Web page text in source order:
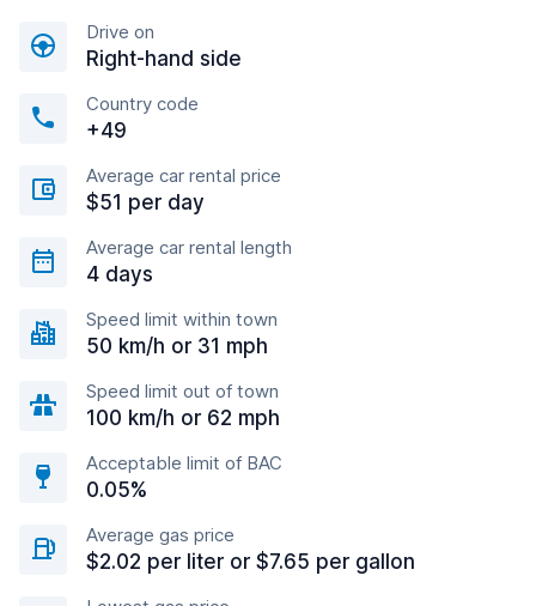
Drive on
Right-hand side
Country code
+49
Average car rental price
$51 per day
Average car rental length
4 days
Speed limit within town
50 km/h or 31 mph
Speed limit out of town
100 km/h or 62 mph
Acceptable limit of BAC
0.05%
Average gas price
$2.02 per liter or $7.65 per gallon